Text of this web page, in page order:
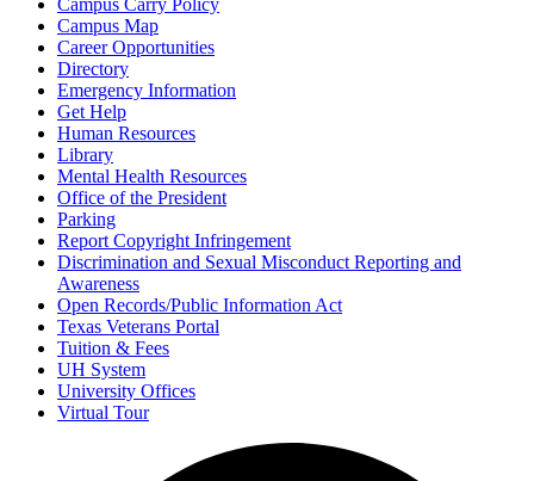
Campus Carry Policy
Campus Map
Career Opportunities
Directory
Emergency Information
Get Help
Human Resources
Library
Mental Health Resources
Office of the President
Parking
Report Copyright Infringement
Discrimination and Sexual Misconduct Reporting and
Awareness
Open Records/Public Information Act
Texas Veterans Portal
Tuition & Fees
UH System
University Offices
Virtual Tour